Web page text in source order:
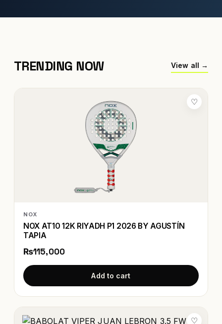
TRENDING NOW View all →
♡
NOX
NOX AT10 12K RIYADH P1 2026 BY AGUSTÍN
TAPIA
₨115,000
Add to cart
♡